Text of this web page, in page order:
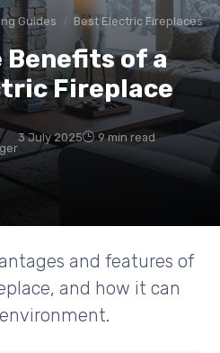
Guides Best Electric Fireplaces
of a
Fireplace
3 July 2025 9 min read
and features of
and how it can